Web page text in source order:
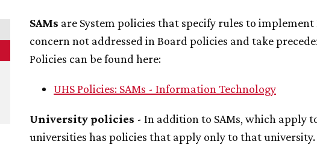
SAMs are System policies that specify rules to
concern not addressed in Board policies and take
Policies can be found here:
UHS Policies: SAMs - Information Technology
University policies - In addition to SAMs, which apply
universities has policies that apply only to that